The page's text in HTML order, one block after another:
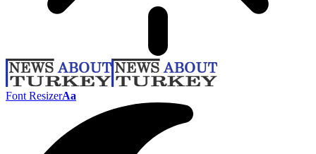
Font ResizerAa